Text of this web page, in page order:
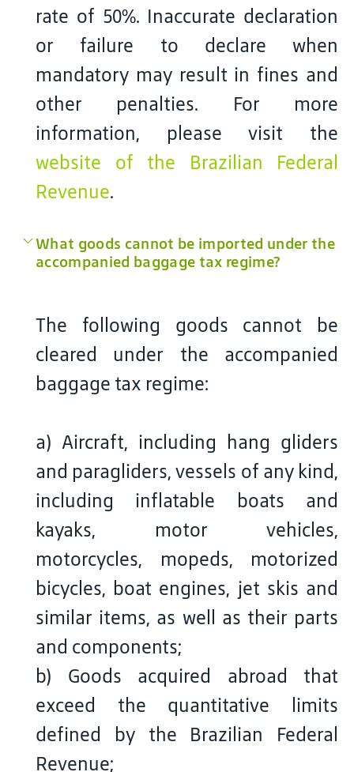
rate of 50%. Inaccurate declaration
or failure to declare when
mandatory may result in fines and
other penalties. For more
information, please visit the
website of the Brazilian Federal
Revenue.
What goods cannot be imported under the
accompanied baggage tax regime?
The following goods cannot be
cleared under the accompanied
baggage tax regime:
a) Aircraft, including hang gliders
and paragliders, vessels of any kind,
including inflatable boats and
kayaks, motor vehicles,
motorcycles, mopeds, motorized
bicycles, boat engines, jet skis and
similar items, as well as their parts
and components;
b) Goods acquired abroad that
exceed the quantitative limits
defined by the Brazilian Federal
Revenue;